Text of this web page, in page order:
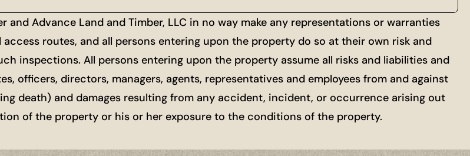
Advance Land and Timber, LLC in no way make any representations or warranties
routes, and all persons entering upon the property do so at their own risk and
inspections. All persons entering upon the property assume all risks and liabilities and
officers, directors, managers, agents, representatives and employees from and against
death) and damages resulting from any accident, incident, or occurrence arising out
of the property or his or her exposure to the conditions of the property.